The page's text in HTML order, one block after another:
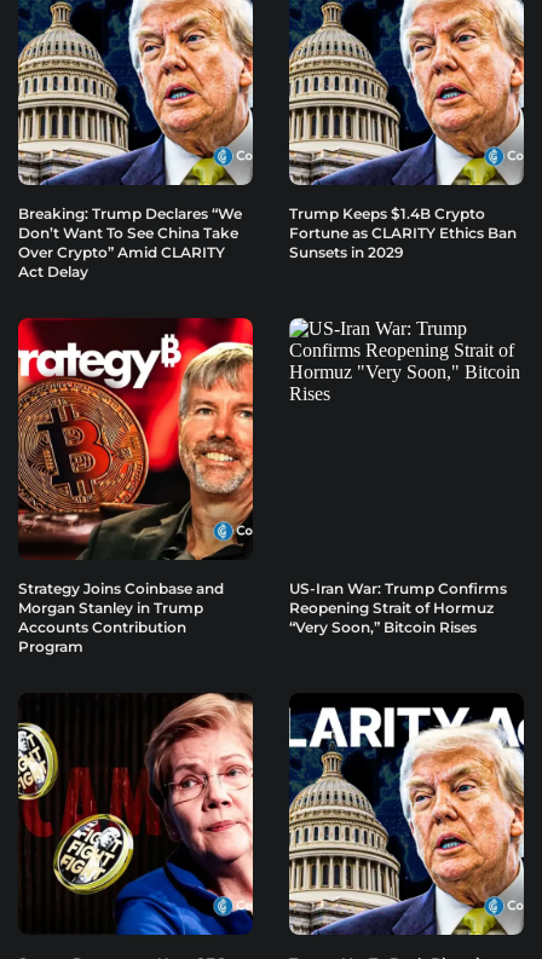
Breaking: Trump Declares “We
Don’t Want To See China Take
Over Crypto” Amid CLARITY
Act Delay
Trump Keeps $1.4B Crypto
Fortune as CLARITY Ethics Ban
Sunsets in 2029
Strategy Joins Coinbase and
Morgan Stanley in Trump
Accounts Contribution
Program
US-Iran War: Trump Confirms
Reopening Strait of Hormuz
“Very Soon,” Bitcoin Rises